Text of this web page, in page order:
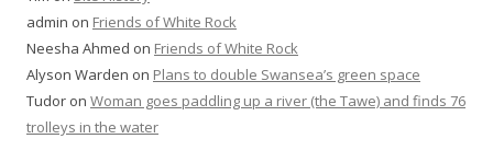
admin on Friends of White Rock
Neesha Ahmed on Friends of White Rock
Alyson Warden on Plans to double Swansea’s green space
Tudor on Woman goes paddling up a river (the Tawe) and finds 76
trolleys in the water